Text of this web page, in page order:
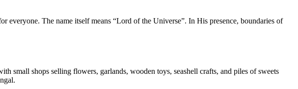
everyone. The name itself means “Lord of the Universe”. In His presence, boundaries of
small shops selling flowers, garlands, wooden toys, seashell crafts, and piles of sweets